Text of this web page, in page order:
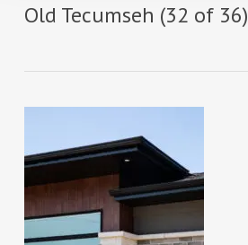
Old Tecumseh (32 of 36)